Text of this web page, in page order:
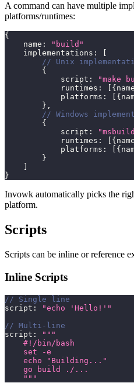
A command can have multiple
platforms/runtimes:
{
    name
:
"build"
    implementations
:
// Unix
{
            script
:
"make
            runtimes
: { name
            platforms
: {
} ,
// Windows
{
            script
:
            runtimes
: { name
            platforms
: {
}
}
Invowk automatically picks the
platform.
Scripts
Scripts can be inline or reference
Inline Scripts
// Single line
script :
"echo 'Hello!'"
// Multi-line
script :
"""
    #!/bin/bash
    set -e
    echo "Building..."
    go build ./...
    """